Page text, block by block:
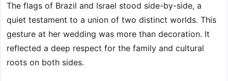
The flags of Brazil and Israel stood side-by-side, a
quiet testament to a union of two distinct worlds. This
gesture at her wedding was more than decoration. It
reflected a deep respect for the family and cultural
roots on both sides.